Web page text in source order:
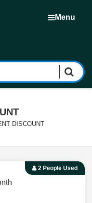
Menu
DISCOUNT
2 People Used